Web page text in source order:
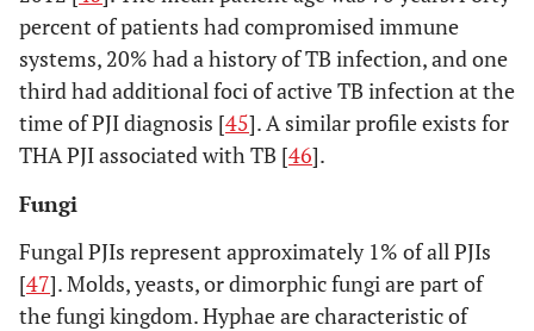
percent of patients had compromised immune
systems, 20% had a history of TB infection, and one
third had additional foci of active TB infection at the
time of PJI diagnosis [45]. A similar profile exists for
THA PJI associated with TB [46].
Fungi
Fungal PJIs represent approximately 1% of all PJIs
[47]. Molds, yeasts, or dimorphic fungi are part of
the fungi kingdom. Hyphae are characteristic of